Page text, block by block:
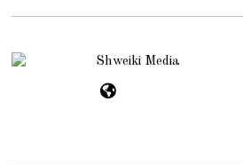
Shweiki Media